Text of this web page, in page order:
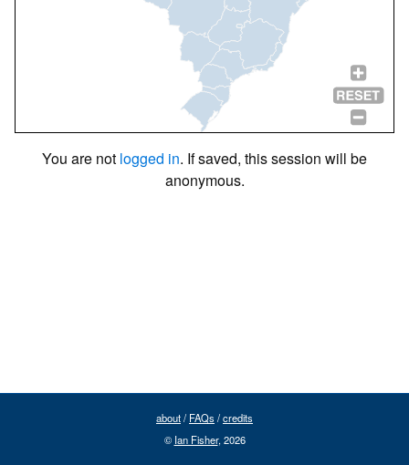
You are not logged in. If saved, this session will be
anonymous.
about/ FAQs /credits
© Ian Fisher, 2026